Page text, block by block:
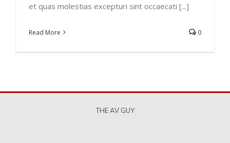
et quas molestias excepturi sint occaecati [...]
Read More 0
THE AV GUY